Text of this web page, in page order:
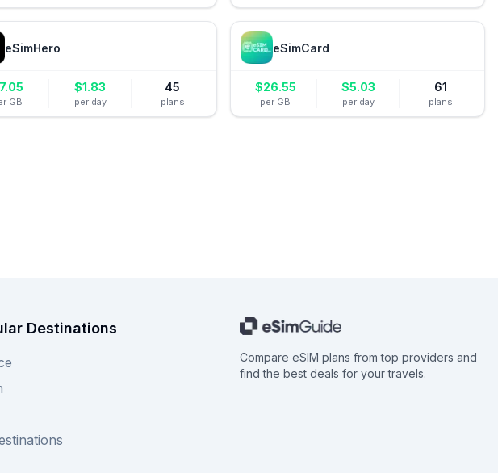
eSimHero
7.05
GB
$1.83
per day
45
plans
eSimCard
$26.55
per GB
$5.03
per day
61
plans
Destinations
Compare eSIM plans from top providers and
find the best deals for your travels.